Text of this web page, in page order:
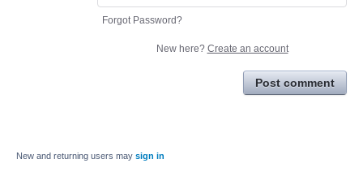
Forgot Password?
New here? Create an account
Post comment
New and returning users may sign in